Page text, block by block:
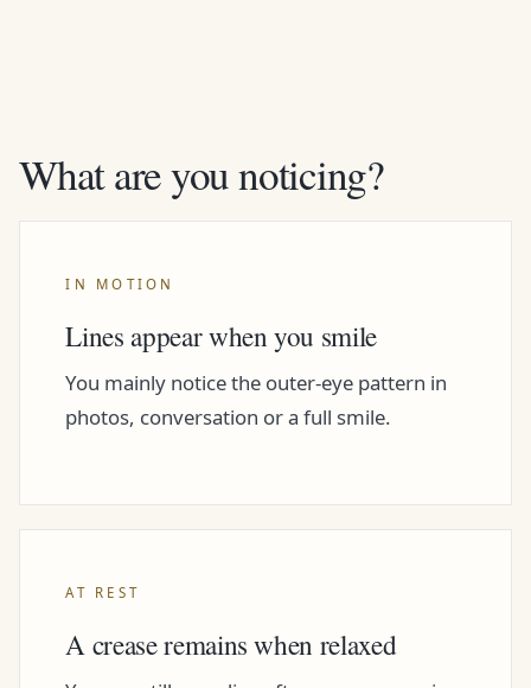
What are you noticing?
IN MOTION
Lines appear when you smile
You mainly notice the outer-eye pattern in
photos, conversation or a full smile.
AT REST
A crease remains when relaxed